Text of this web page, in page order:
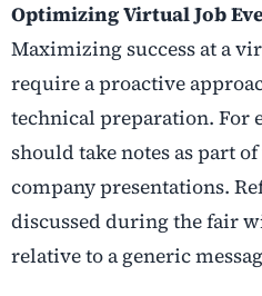
Optimizing Virtual Job
Maximizing success at a
require a proactive
technical preparation. For
should take notes as part
company presentations.
discussed during the fair
relative to a generic